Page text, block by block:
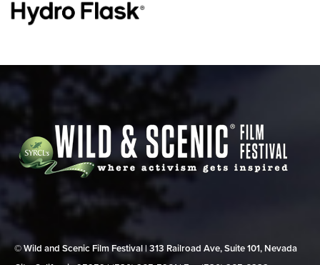
© Wild and Scenic Film Festival | 313 Railroad Ave, Suite 101, Nevada